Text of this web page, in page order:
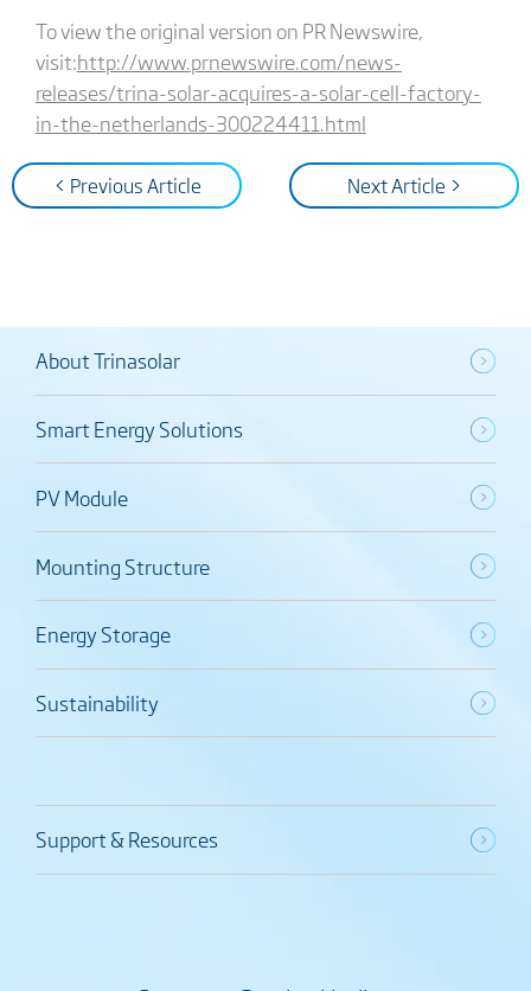
To view the original version on PR Newswire,
visit:http://www.prnewswire.com/news-
releases/trina-solar-acquires-a-solar-cell-factory-
in-the-netherlands-300224411.html
< Previous Article Next Article >
About Trinasolar
Smart Energy Solutions
PV Module
Mounting Structure
Energy Storage
Sustainability
Support & Resources